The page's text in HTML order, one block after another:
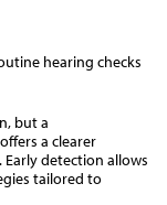
hearing checks
but a
a clearer
detection allows
tailored to